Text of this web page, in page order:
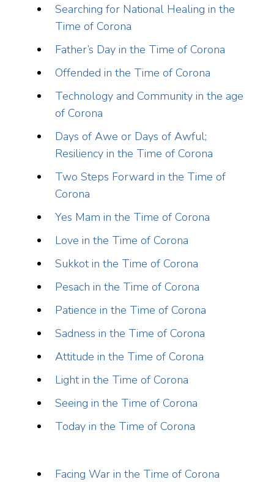
Searching for National Healing in the
Time of Corona
Father’s Day in the Time of Corona
Offended in the Time of Corona
Technology and Community in the age
of Corona
Days of Awe or Days of Awful;
Resiliency in the Time of Corona
Two Steps Forward in the Time of
Corona
Yes Mam in the Time of Corona
Love in the Time of Corona
Sukkot in the Time of Corona
Pesach in the Time of Corona
Patience in the Time of Corona
Sadness in the Time of Corona
Attitude in the Time of Corona
Light in the Time of Corona
Seeing in the Time of Corona
Today in the Time of Corona
Facing War in the Time of Corona